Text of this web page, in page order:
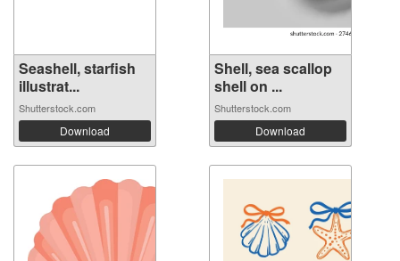
Seashell, starfish
illustrat...
Shutterstock.com
Download
Shell, sea scallop
shell on ...
Shutterstock.com
Download